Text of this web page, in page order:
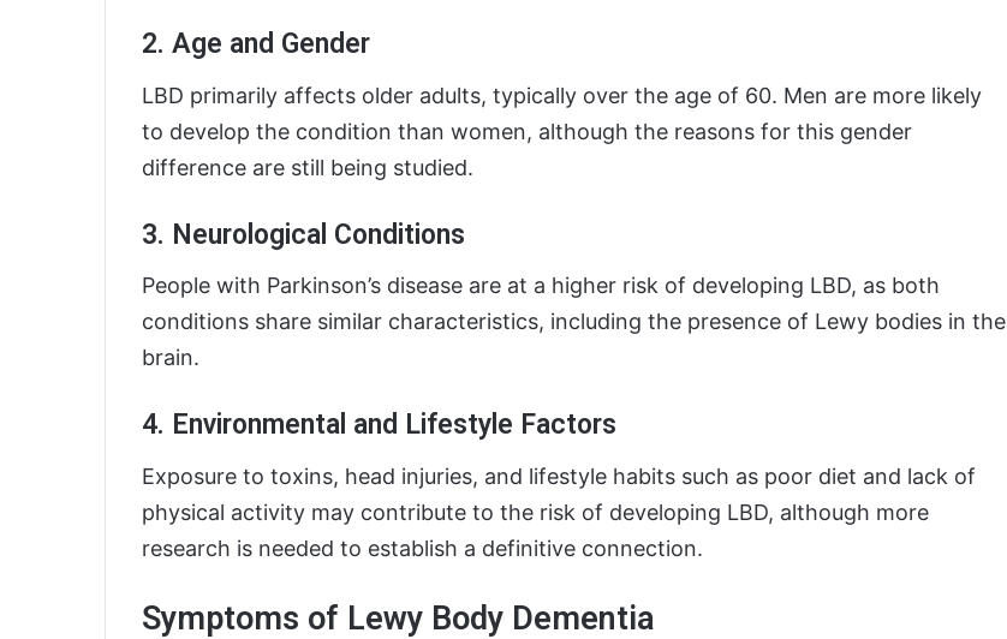
2. Age and Gender
LBD primarily affects older adults, typically over the age of 60. Men are more likely
to develop the condition than women, although the reasons for this gender
difference are still being studied.
3. Neurological Conditions
People with Parkinson’s disease are at a higher risk of developing LBD, as both
conditions share similar characteristics, including the presence of Lewy bodies in the
brain.
4. Environmental and Lifestyle Factors
Exposure to toxins, head injuries, and lifestyle habits such as poor diet and lack of
physical activity may contribute to the risk of developing LBD, although more
research is needed to establish a definitive connection.
Symptoms of Lewy Body Dementia